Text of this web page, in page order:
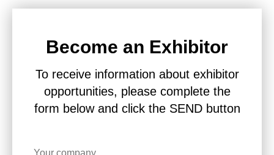
Become an Exhibitor
To receive information about exhibitor
opportunities, please complete the
form below and click the SEND button